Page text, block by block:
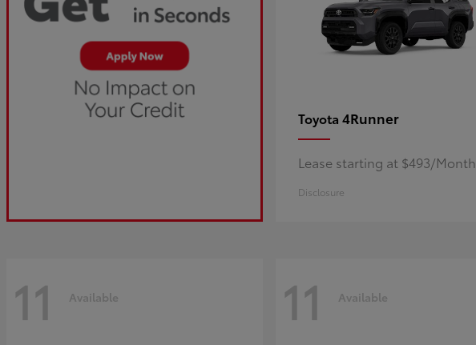
Toyota 4Runner
Lease starting at $493/Month
Disclosure
11 Available 11 Available